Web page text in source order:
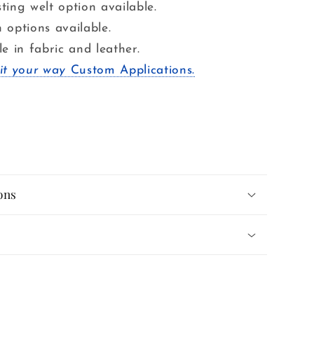
welt option available.
options available.
in fabric and leather.
your way Custom Applications.